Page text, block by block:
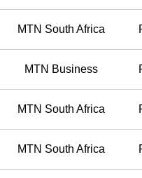
MTN South Africa
MTN Business
MTN South Africa
MTN South Africa